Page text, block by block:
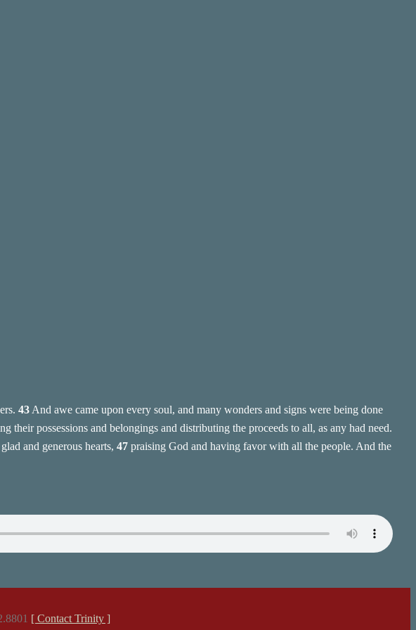
43And awe came upon every soul, and many wonders and signs were being done
their possessions and belongings and distributing the proceeds to all, as any had need.
and generous hearts, 47 praising God and having favor with all the people. And the
[ Contact Trinity ]